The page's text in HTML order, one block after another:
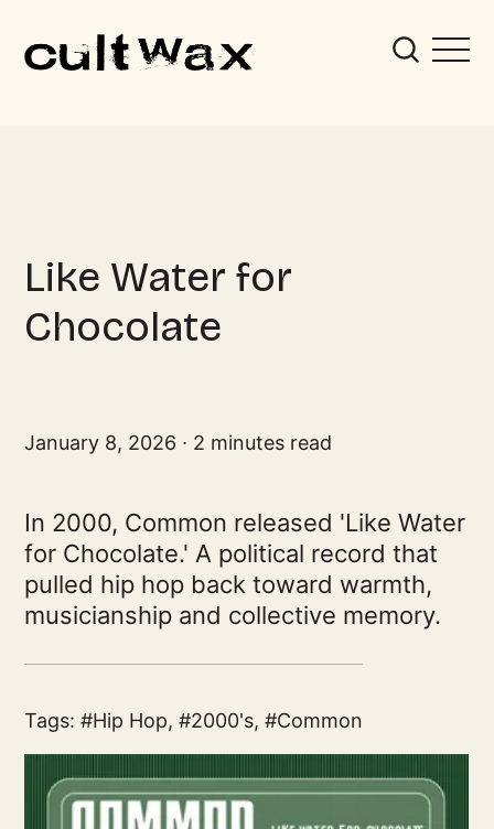
January 8, 2026 2 minutes read
Like Water for
Chocolate
In 2000, Common released 'Like Water
for Chocolate.' A political record that
pulled hip hop back toward warmth,
musicianship and collective memory.
Tags: Hip Hop, 2000's, Common